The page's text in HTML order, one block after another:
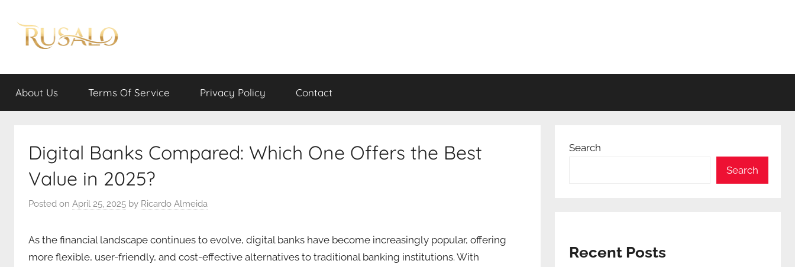
content
Rusalo
About Us Terms Of Service Privacy Policy Contact
Digital Banks Compared: Which One Offers the Best
Value in 2025?
Posted on April 25, 2025 by Ricardo Almeida
As the financial landscape continues to evolve, digital banks have become increasingly popular, offering
more flexible, user-friendly, and cost-effective alternatives to traditional banking institutions. With
Search
Search
Recent Posts